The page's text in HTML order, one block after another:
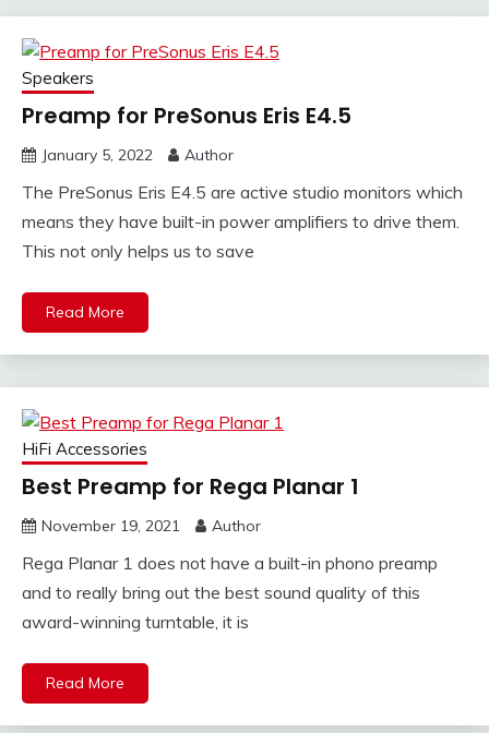
Speakers
Preamp for PreSonus Eris E4.5
January 5, 2022 Author
The PreSonus Eris E4.5 are active studio monitors which
means they have built-in power amplifiers to drive them.
This not only helps us to save
Read More
HiFi Accessories
Best Preamp for Rega Planar 1
November 19, 2021 Author
Rega Planar 1 does not have a built-in phono preamp
and to really bring out the best sound quality of this
award-winning turntable, it is
Read More